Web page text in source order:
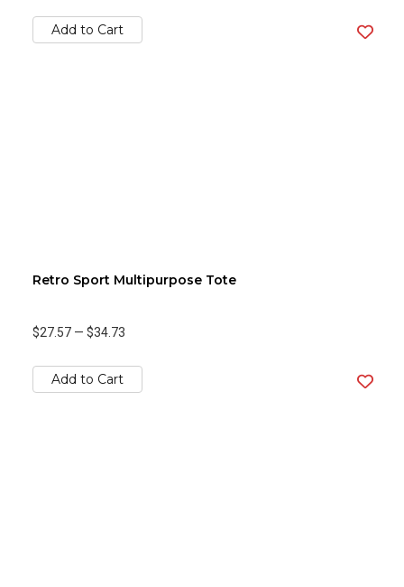
Add to Cart
Retro Sport Multipurpose Tote
$27.57 — $34.73
Add to Cart